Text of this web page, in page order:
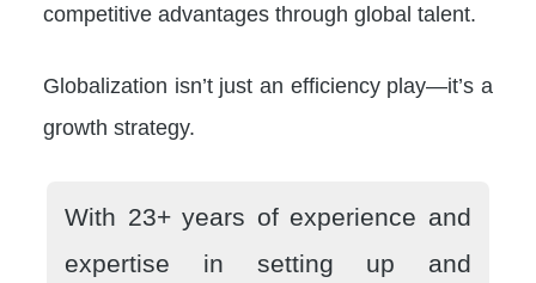
competitive advantages through global talent.
Globalization isn’t just an efficiency play—it’s a
growth strategy.
With 23+ years of experience and
expertise in setting up and